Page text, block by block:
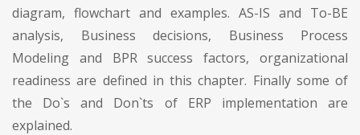
diagram, flowchart and examples. AS-IS and To-BE
analysis, Business decisions, Business Process
Modeling and BPR success factors, organizational
readiness are defined in this chapter. Finally some of
the Do`s and Don`ts of ERP implementation are
explained.